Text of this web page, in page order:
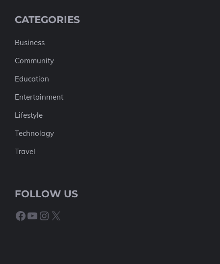
CATEGORIES
Business
Community
Education
Entertainment
Lifestyle
Technology
Travel
FOLLOW US
Facebook
YouTube
Instagram
X